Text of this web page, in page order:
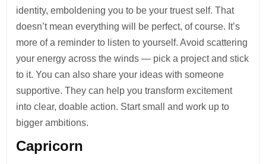
identity, emboldening you to be your truest self. That
doesn’t mean everything will be perfect, of course. It’s
more of a reminder to listen to yourself. Avoid scattering
your energy across the winds — pick a project and stick
to it. You can also share your ideas with someone
supportive. They can help you transform excitement
into clear, doable action. Start small and work up to
bigger ambitions.
Capricorn